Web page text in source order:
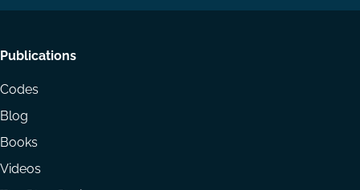
Footer
menu
Publications
Codes
Blog
Books
Videos